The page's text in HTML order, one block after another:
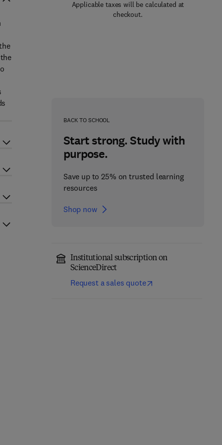
Applicable taxes will be calculated at
checkout.
BACK TO SCHOOL
Start strong. Study with
purpose.
Save up to 25% on trusted learning
resources
Shop now
Institutional subscription on
ScienceDirect
Request a sales quote